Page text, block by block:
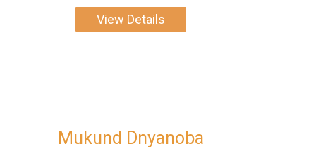
View Details
Mukund Dnyanoba